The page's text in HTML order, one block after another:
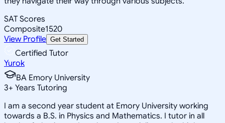
SAT Scores
Composite1520
View Profile Get Started
Certified Tutor
Yurok
BA Emory University
3+ Years Tutoring
I am a second year student at Emory University working
towards a B.S. in Physics and Mathematics. I tutor in all